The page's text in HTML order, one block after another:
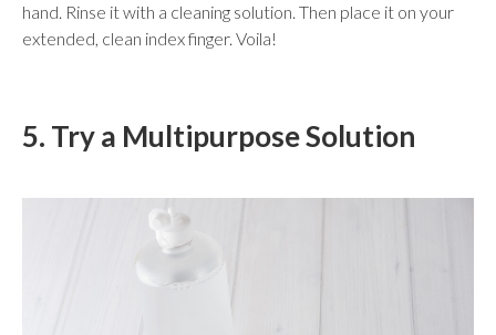
hand. Rinse it with a cleaning solution. Then place it on your
extended, clean index finger. Voila!
5. Try a Multipurpose Solution